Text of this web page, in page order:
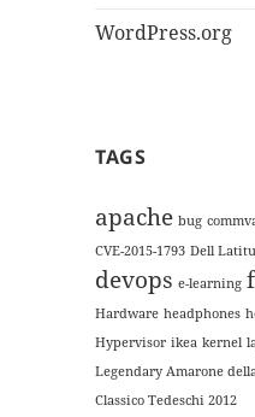
WordPress.org
TAGS
apache bug
CVE-2015-1793 Dell
devops e-learning
Hardware headphones
Hypervisor ikea kernel
Legendary Amarone
Classico Tedeschi 2012